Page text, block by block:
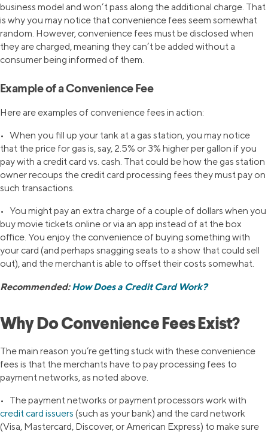
business model and won’t pass along the additional charge. That
is why you may notice that convenience fees seem somewhat
random. However, convenience fees must be disclosed when
they are charged, meaning they can’t be added without a
consumer being informed of them.
Example of a Convenience Fee
Here are examples of convenience fees in action:
• When you fill up your tank at a gas station, you may notice
that the price for gas is, say, 2.5% or 3% higher per gallon if you
pay with a credit card vs. cash. That could be how the gas station
owner recoups the credit card processing fees they must pay on
such transactions.
• You might pay an extra charge of a couple of dollars when you
buy movie tickets online or via an app instead of at the box
office. You enjoy the convenience of buying something with
your card (and perhaps snagging seats to a show that could sell
out), and the merchant is able to offset their costs somewhat.
Recommended:How Does a Credit Card Work?
Why Do Convenience Fees Exist?
The main reason you’re getting stuck with these convenience
fees is that the merchants have to pay processing fees to
payment networks, as noted above.
• The payment networks or payment processors work with
credit card issuers (such as your bank) and the card network
(Visa, Mastercard, Discover, or American Express) to make sure